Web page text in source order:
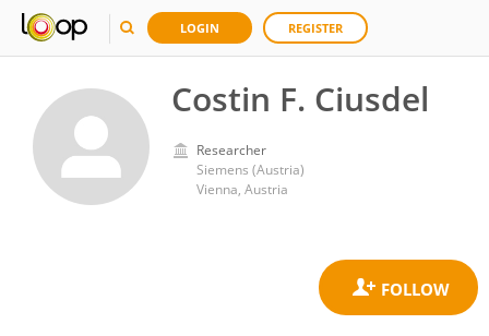
LOGIN REGISTER
Costin F. Ciusdel
Researcher
Siemens (Austria)
Vienna, Austria